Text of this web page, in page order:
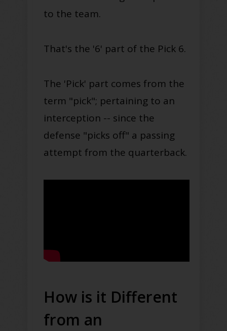
to the team.
That's the '6' part of the Pick 6.
The 'Pick' part comes from the
term "pick"; pertaining to an
interception -- since the
defense "picks off" a passing
attempt from the quarterback.
How is it Different
from an